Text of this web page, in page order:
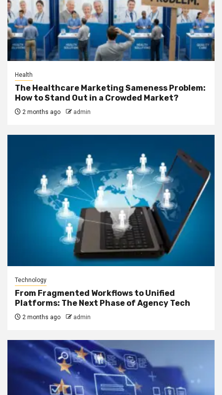
Health
The Healthcare Marketing Sameness Problem:
How to Stand Out in a Crowded Market?
2 months ago admin
Technology
From Fragmented Workflows to Unified
Platforms: The Next Phase of Agency Tech
2 months ago admin